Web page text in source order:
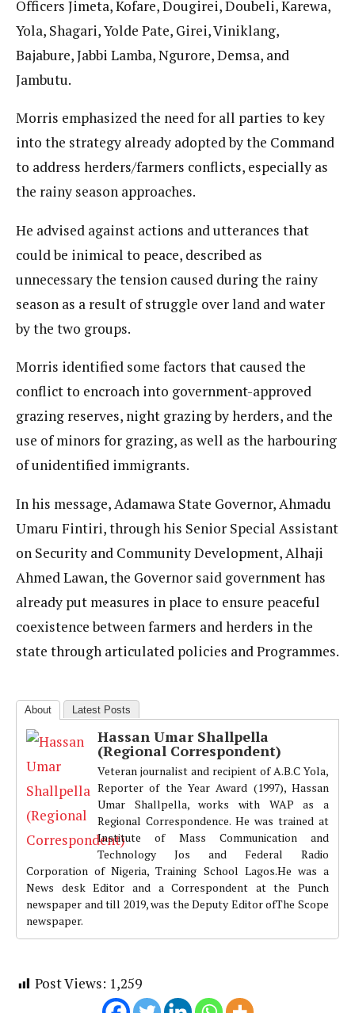
Officers Jimeta, Kofare, Dougirei, Doubeli, Karewa,
Yola, Shagari, Yolde Pate, Girei, Viniklang,
Bajabure, Jabbi Lamba, Ngurore, Demsa, and
Jambutu.
Morris emphasized the need for all parties to key
into the strategy already adopted by the Command
to address herders/farmers conflicts, especially as
the rainy season approaches.
He advised against actions and utterances that
could be inimical to peace, described as
unnecessary the tension caused during the rainy
season as a result of struggle over land and water
by the two groups.
Morris identified some factors that caused the
conflict to encroach into government-approved
grazing reserves, night grazing by herders, and the
use of minors for grazing, as well as the harbouring
of unidentified immigrants.
In his message, Adamawa State Governor, Ahmadu
Umaru Fintiri, through his Senior Special Assistant
on Security and Community Development, Alhaji
Ahmed Lawan, the Governor said government has
already put measures in place to ensure peaceful
coexistence between farmers and herders in the
state through articulated policies and Programmes.
About Latest Posts
Hassan Umar Shallpella
(Regional Correspondent)
Veteran journalist and recipient of A.B.C Yola,
Reporter of the Year Award (1997), Hassan
Umar Shallpella, works with WAP as a
Regional Correspondence. He was trained at
Institute of Mass Communication and
Technology Jos and Federal Radio
Corporation of Nigeria, Training School Lagos.He was a
News desk Editor and a Correspondent at the Punch
newspaper and till 2019, was the Deputy Editor ofThe Scope
newspaper.
Post Views: 1,259